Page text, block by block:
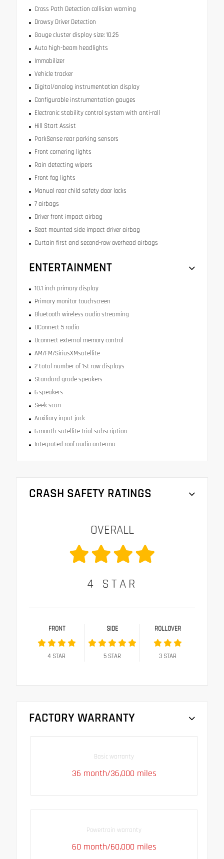
Cross Path Detection collision warning
Drowsy Driver Detection
Gauge cluster display size: 10.25
Auto high-beam headlights
Immobilizer
Vehicle tracker
Digital/analog instrumentation display
Configurable instrumentation gauges
Electronic stability control system with anti-roll
Hill Start Assist
ParkSense rear parking sensors
Front cornering lights
Rain detecting wipers
Front fog lights
Manual rear child safety door locks
7 airbags
Driver front impact airbag
Seat mounted side impact driver airbag
Curtain first and second-row overhead airbags
ENTERTAINMENT
10.1 inch primary display
Primary monitor touchscreen
Bluetooth wireless audio streaming
UConnect 5 radio
Uconnect external memory control
AM/FM/SiriusXMsatellite
2 total number of 1st row displays
Standard grade speakers
6 speakers
Seek scan
Auxiliary input jack
6 month satellite trial subscription
Integrated roof audio antenna
CRASH SAFETY RATINGS
OVERALL
4 STAR
FRONT
4 STAR
SIDE
5STAR
ROLLOVER
3STAR
FACTORY WARRANTY
Basic warranty
36 month/36,000 miles
Powertrain warranty
60 month/60,000 miles